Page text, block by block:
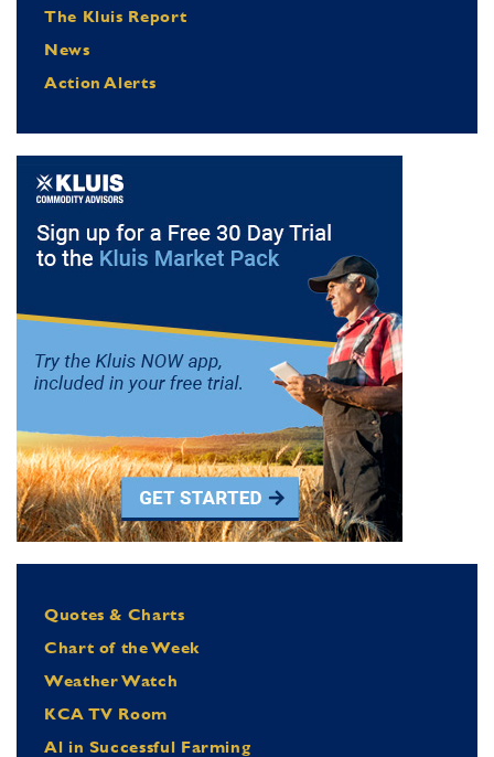
The Kluis Report
News
Action Alerts
Quotes & Charts
Chart of the Week
Weather Watch
KCA TV Room
Al in Successful Farming